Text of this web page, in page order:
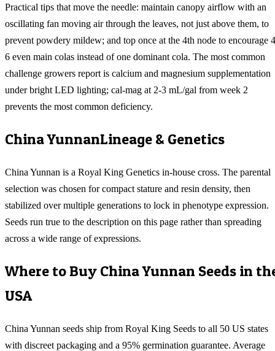
Practical tips that move the needle: maintain canopy airflow with an
oscillating fan moving air through the leaves, not just above them, to
prevent powdery mildew; and top once at the 4th node to encourage
6 even main colas instead of one dominant cola. The most common
challenge growers report is calcium and magnesium supplementation
under bright LED lighting; cal-mag at 2-3 mL/gal from week 2
prevents the most common deficiency.
China YunnanLineage & Genetics
China Yunnan is a Royal King Genetics in-house cross. The parental
selection was chosen for compact stature and resin density, then
stabilized over multiple generations to lock in phenotype expression.
Seeds run true to the description on this page rather than spreading
across a wide range of expressions.
Where to Buy China Yunnan Seeds in
USA
China Yunnan seeds ship from Royal King Seeds to all 50 US states
with discreet packaging and a 95% germination guarantee. Average